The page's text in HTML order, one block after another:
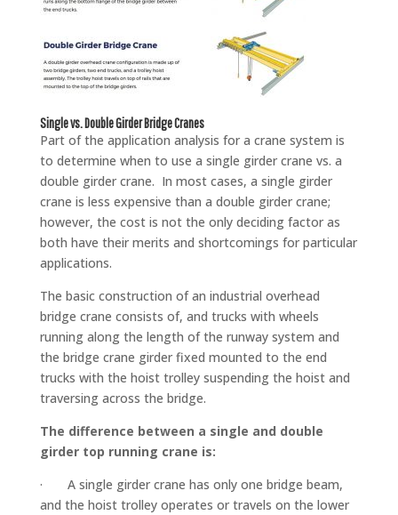
Single vs. Double Girder Bridge Cranes
Part of the application analysis for a crane system is
to determine when to use a single girder crane vs. a
double girder crane. In most cases, a single girder
crane is less expensive than a double girder crane;
however, the cost is not the only deciding factor as
both have their merits and shortcomings for particular
applications.
The basic construction of an industrial overhead
bridge crane consists of, and trucks with wheels
running along the length of the runway system and
the bridge crane girder fixed mounted to the end
trucks with the hoist trolley suspending the hoist and
traversing across the bridge.
The difference between a single and double
girder top running crane is:
· A single girder crane has only one bridge beam,
and the hoist trolley operates or travels on the lower